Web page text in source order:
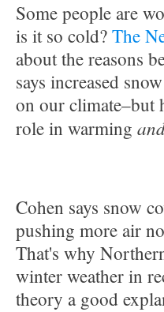
Some people are
is it so cold?The
about the reasons
says increased
on our climate–but
role in warming
Cohen says snow
pushing more air
That's why
winter weather in
theory a good